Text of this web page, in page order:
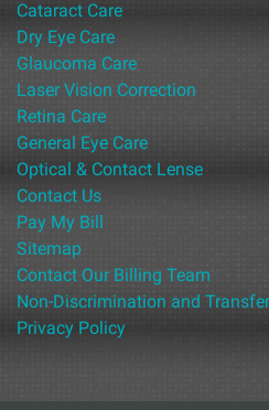
Cataract Care
Dry Eye Care
Glaucoma Care
Laser Vision Correction
Retina Care
General Eye Care
Optical & Contact Lense
Contact Us
Pay My Bill
Sitemap
Contact Our Billing Team
Non-Discrimination and
Privacy Policy